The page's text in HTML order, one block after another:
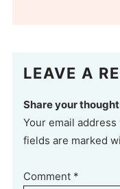
LEAVE A
Share your
Your email
fields are marked
Comment *